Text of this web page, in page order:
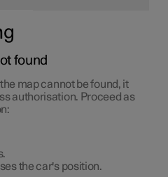
found
map cannot be found, it
authorisation. Proceed as
the car's position.